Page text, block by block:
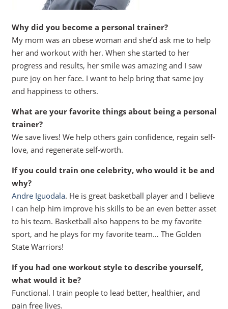
Why did you become a personal trainer?
My mom was an obese woman and she’d ask me to help
her and workout with her. When she started to her
progress and results, her smile was amazing and I saw
pure joy on her face. I want to help bring that same joy
and happiness to others.
What are your favorite things about being a personal
trainer?
We save lives! We help others gain confidence, regain self-
love, and regenerate self-worth.
If you could train one celebrity, who would it be and
why?
Andre Iguodala. He is great basketball player and I believe
I can help him improve his skills to be an even better asset
to his team. Basketball also happens to be my favorite
sport, and he plays for my favorite team… The Golden
State Warriors!
If you had one workout style to describe yourself,
what would it be?
Functional. I train people to lead better, healthier, and
pain free lives.